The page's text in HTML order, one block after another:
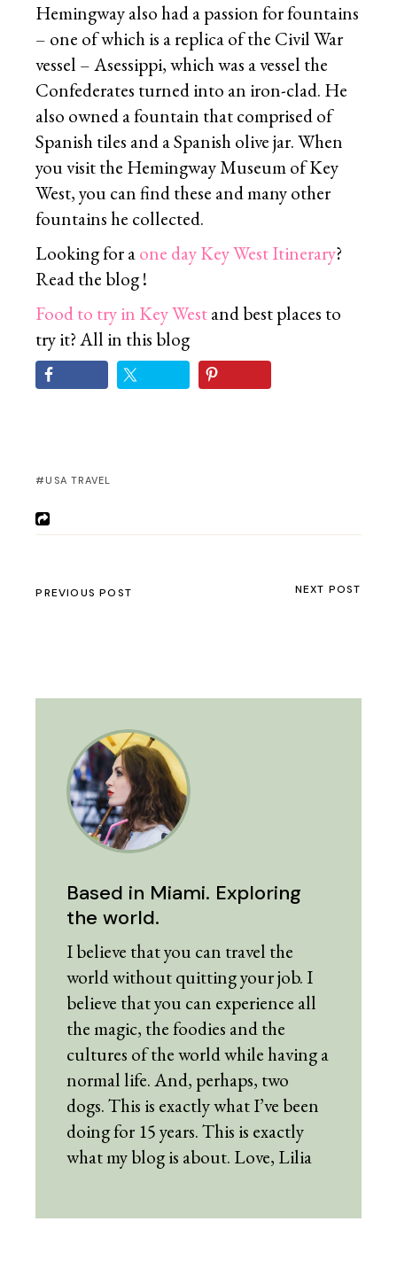
Hemingway also had a passion for fountains
– one of which is a replica of the Civil War
vessel – Asessippi, which was a vessel the
Confederates turned into an iron-clad. He
also owned a fountain that comprised of
Spanish tiles and a Spanish olive jar. When
you visit the Hemingway Museum of Key
West, you can find these and many other
fountains he collected.
Looking for aone day Key West Itinerary?
Read the blog !
Food to try in Key Westand best places to
try it? All in this blog
USA TRAVEL
PREVIOUS POST NEXT POST
Based in Miami. Exploring
the world.
I believe that you can travel the
world without quitting your job. I
believe that you can experience all
the magic, the foodies and the
cultures of the world while having a
normal life. And, perhaps, two
dogs. This is exactly what I’ve been
doing for 15 years. This is exactly
what my blog is about. Love, Lilia